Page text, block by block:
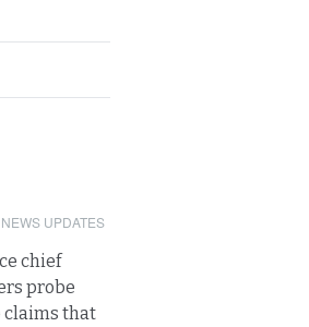
UPDATES
chief
probe
claims that